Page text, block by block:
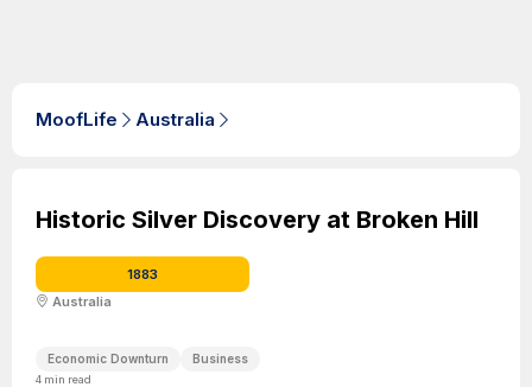
MoofLife Australia
Historic Silver Discovery at Broken Hill
1883
Australia
Economic Downturn Business
4 min read